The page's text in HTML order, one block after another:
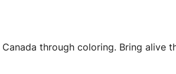
through coloring. Bring alive